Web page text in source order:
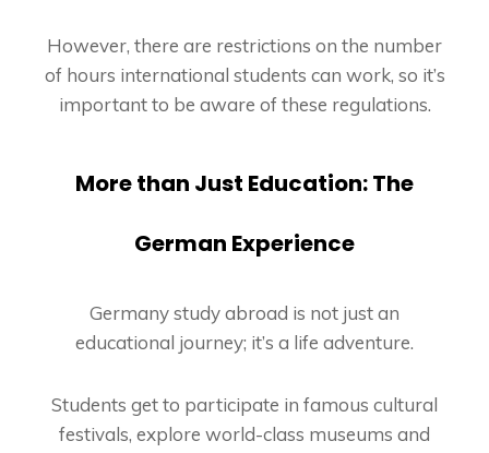
However, there are restrictions on the number
of hours international students can work, so it’s
important to be aware of these regulations.
More than Just Education: The
German Experience
Germany study abroad is not just an
educational journey; it’s a life adventure.
Students get to participate in famous cultural
festivals, explore world-class museums and